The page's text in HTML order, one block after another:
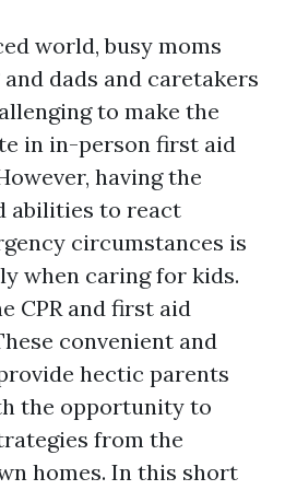
world, busy moms
and dads and caretakers
to make the
in in-person first aid
having the
abilities to react
circumstances is
when caring for kids.
CPR and first aid
convenient and
hectic parents
the opportunity to
from the
homes. In this short